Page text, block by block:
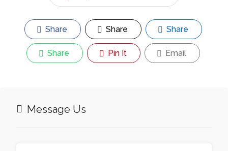
Share Share Share
Share Pin It Email
Message Us